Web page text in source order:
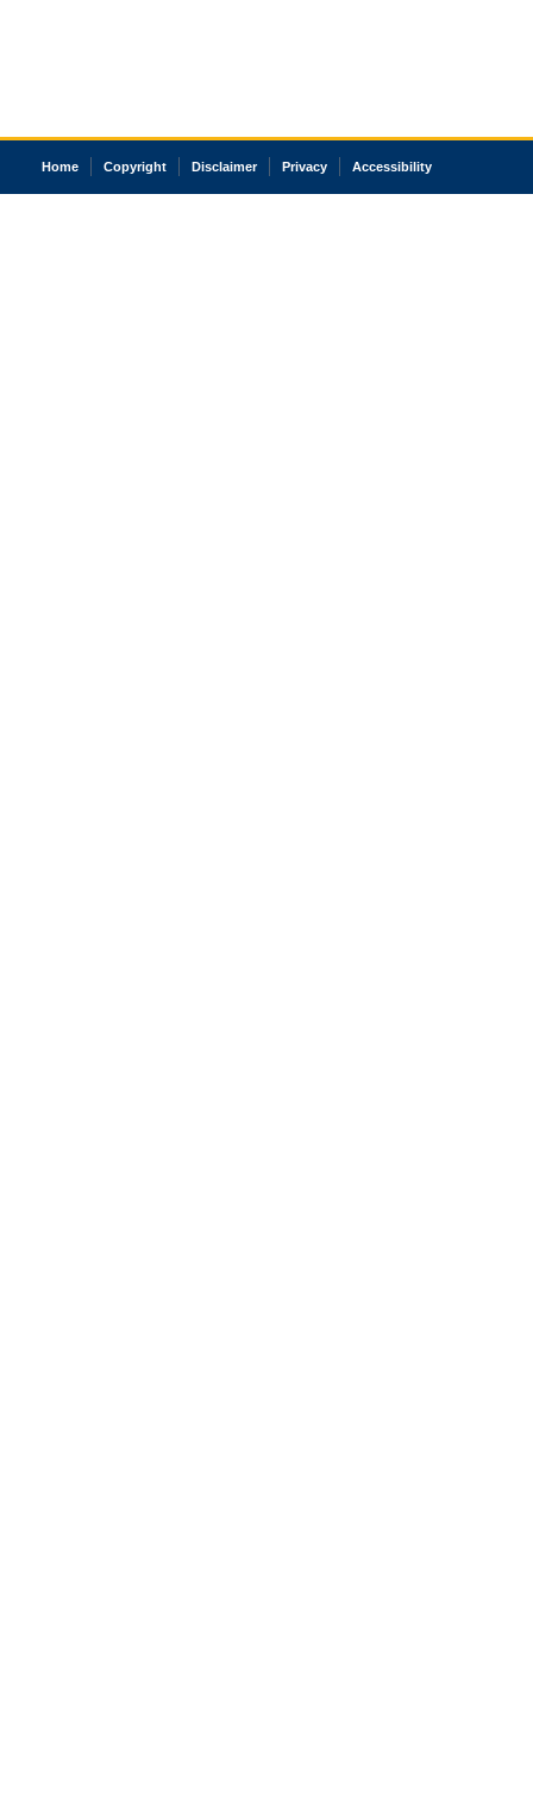
Home Copyright Disclaimer Privacy Accessibility